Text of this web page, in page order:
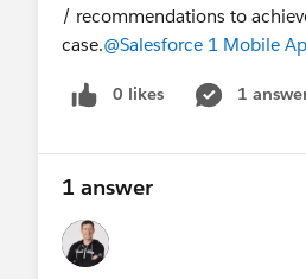
/ recommendations to
case.@Salesforce 1 Mobile
0 likes 1
1 answer